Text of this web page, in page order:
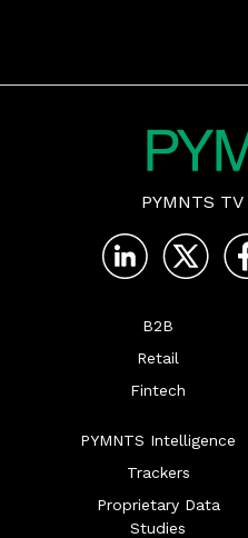
PYMNTS TV
B2B
Retail
Fintech
PYMNTS Intelligence
Trackers
Proprietary Data
Studies